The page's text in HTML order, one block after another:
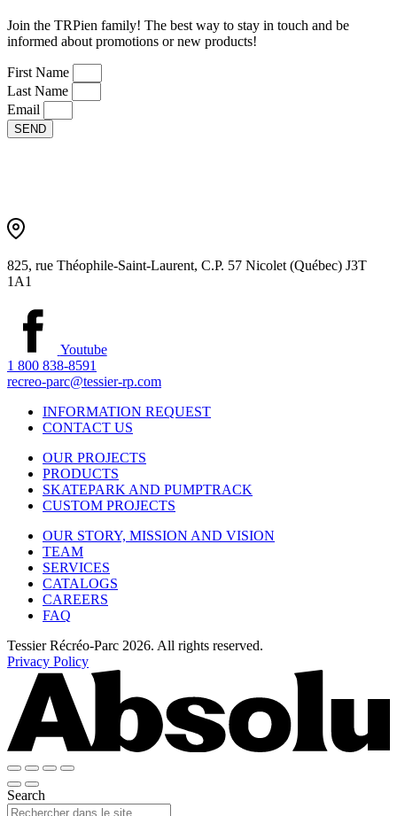
Join the TRPien family! The best way to stay in touch and be
informed about promotions or new products!
First Name
Last Name
Email
SEND
825, rue Théophile-Saint-Laurent, C.P. 57 Nicolet (Québec) J3T
1A1
Youtube
1 800 838-8591
recreo-parc@tessier-rp.com
INFORMATION REQUEST
CONTACT US
OUR PROJECTS
PRODUCTS
SKATEPARK AND PUMPTRACK
CUSTOM PROJECTS
OUR STORY, MISSION AND VISION
TEAM
SERVICES
CATALOGS
CAREERS
FAQ
Tessier Récréo-Parc 2026. All rights reserved.
Privacy Policy
Search